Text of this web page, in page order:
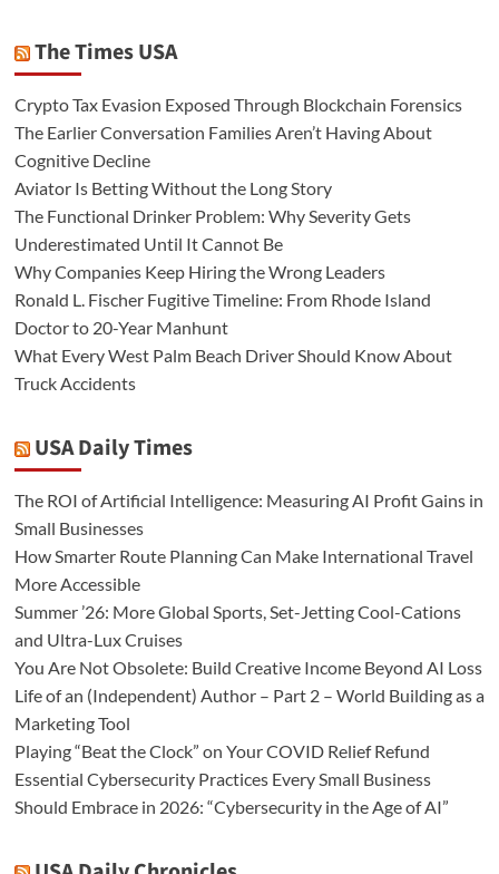
The Times USA
Crypto Tax Evasion Exposed Through Blockchain Forensics
The Earlier Conversation Families Aren’t Having About
Cognitive Decline
Aviator Is Betting Without the Long Story
The Functional Drinker Problem: Why Severity Gets
Underestimated Until It Cannot Be
Why Companies Keep Hiring the Wrong Leaders
Ronald L. Fischer Fugitive Timeline: From Rhode Island
Doctor to 20-Year Manhunt
What Every West Palm Beach Driver Should Know About
Truck Accidents
USA Daily Times
The ROI of Artificial Intelligence: Measuring AI Profit Gains in
Small Businesses
How Smarter Route Planning Can Make International Travel
More Accessible
Summer ’26: More Global Sports, Set-Jetting Cool-Cations
and Ultra-Lux Cruises
You Are Not Obsolete: Build Creative Income Beyond AI Loss
Life of an (Independent) Author – Part 2 – World Building as a
Marketing Tool
Playing “Beat the Clock” on Your COVID Relief Refund
Essential Cybersecurity Practices Every Small Business
Should Embrace in 2026: “Cybersecurity in the Age of AI”